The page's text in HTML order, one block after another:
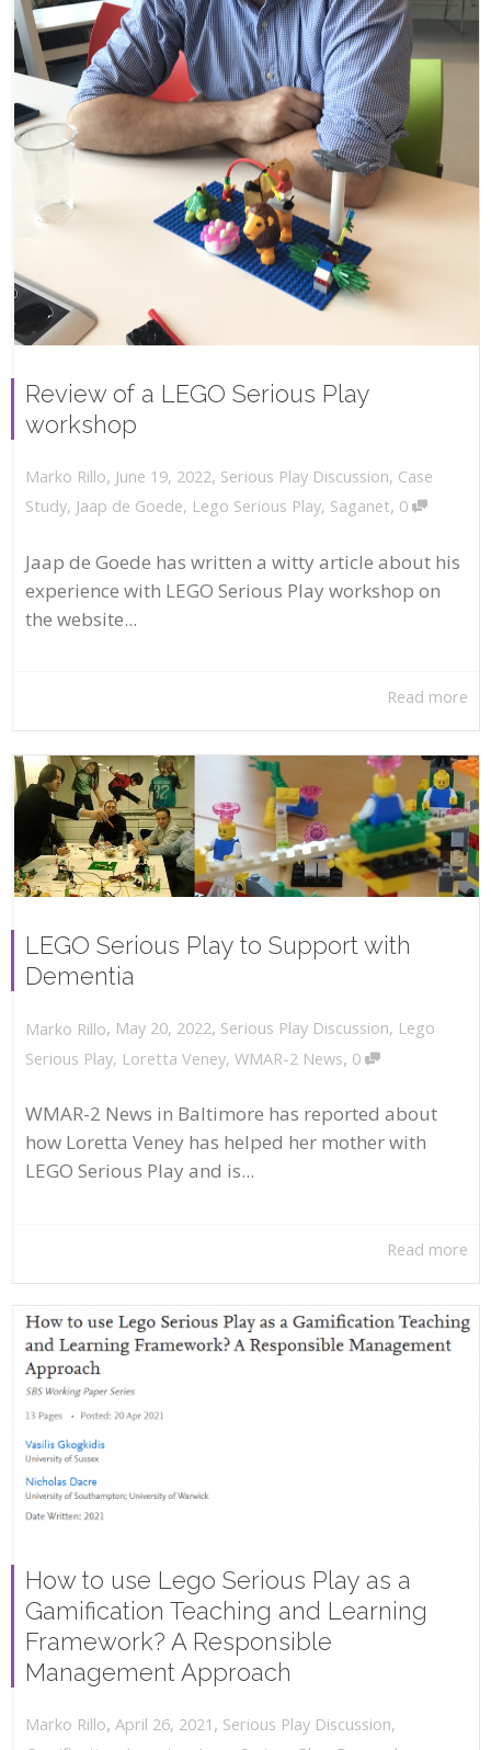
Review of a LEGO Serious Play
workshop
Marko Rillo, June 19, 2022, Serious Play Discussion, Case
Study, Jaap de Goede, Lego Serious Play, Saganet, 0
Jaap de Goede has written a witty article about his
experience with LEGO Serious Play workshop on
the website...
Read more
LEGO Serious Play to Support with
Dementia
Marko Rillo, May 20, 2022, Serious Play Discussion, Lego
Serious Play, Loretta Veney, WMAR-2 News, 0
WMAR-2 News in Baltimore has reported about
how Loretta Veney has helped her mother with
LEGO Serious Play and is...
Read more
How to use Lego Serious Play as a
Gamification Teaching and Learning
Framework? A Responsible
Management Approach
Marko Rillo, April 26, 2021 , Serious Play Discussion,